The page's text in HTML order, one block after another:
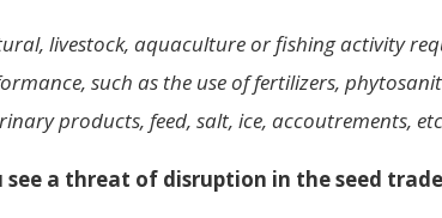
livestock, aquaculture or fishing activity
such as the use of fertilizers,
products, feed, salt, ice, accoutrements,
see a threat of disruption in the seed